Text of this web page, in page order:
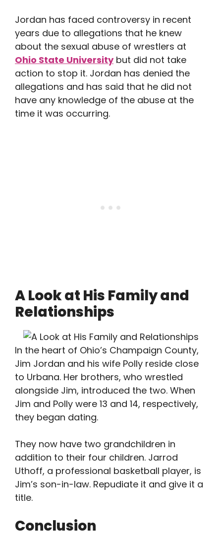
Jordan has faced controversy in recent
years due to allegations that he knew
about the sexual abuse of wrestlers at
Ohio State Universitybut did not take
action to stop it. Jordan has denied the
allegations and has said that he did not
have any knowledge of the abuse at the
time it was occurring.
A Look at His Family and
Relationships
In the heart of Ohio’s Champaign County,
Jim Jordan and his wife Polly reside close
to Urbana. Her brothers, who wrestled
alongside Jim, introduced the two. When
Jim and Polly were 13 and 14, respectively,
they began dating.
They now have two grandchildren in
addition to their four children. Jarrod
Uthoff, a professional basketball player, is
Jim’s son-in-law. Repudiate it and give it a
title.
Conclusion